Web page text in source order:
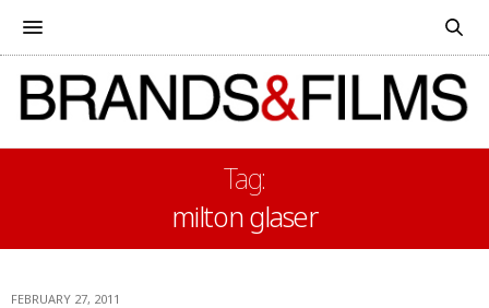
Tag:
milton glaser
FEBRUARY 27, 2011